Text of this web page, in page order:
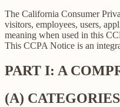
The California Consumer
visitors, employees, users,
meaning when used in this
This CCPA Notice is an
PART I: A
(A)